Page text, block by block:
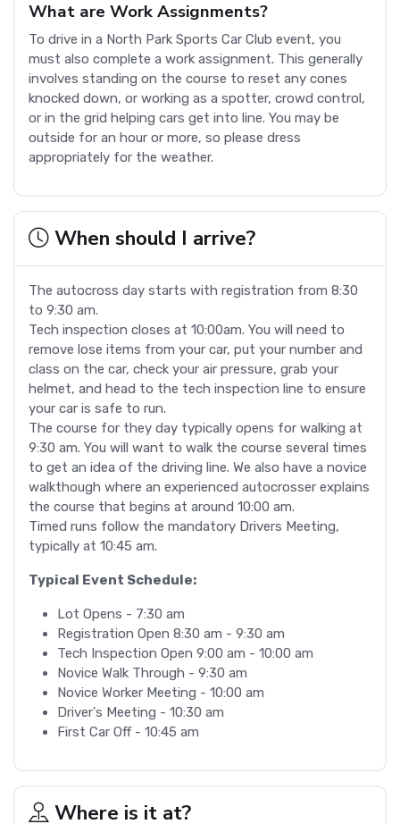
What are Work Assignments?
To drive in a North Park Sports Car Club event, you
must also complete a work assignment. This generally
involves standing on the course to reset any cones
knocked down, or working as a spotter, crowd control,
or in the grid helping cars get into line. You may be
outside for an hour or more, so please dress
appropriately for the weather.
When should I arrive?
The autocross day starts with registration from 8:30
to 9:30 am.
Tech inspection closes at 10:00am. You will need to
remove lose items from your car, put your number and
class on the car, check your air pressure, grab your
helmet, and head to the tech inspection line to ensure
your car is safe to run.
The course for they day typically opens for walking at
9:30 am. You will want to walk the course several times
to get an idea of the driving line. We also have a novice
walkthough where an experienced autocrosser explains
the course that begins at around 10:00 am.
Timed runs follow the mandatory Drivers Meeting,
typically at 10:45 am.
Typical Event Schedule:
Lot Opens - 7:30 am
Registration Open 8:30 am - 9:30 am
Tech Inspection Open 9:00 am - 10:00 am
Novice Walk Through - 9:30 am
Novice Worker Meeting - 10:00 am
Driver's Meeting - 10:30 am
First Car Off - 10:45 am
Where is it at?